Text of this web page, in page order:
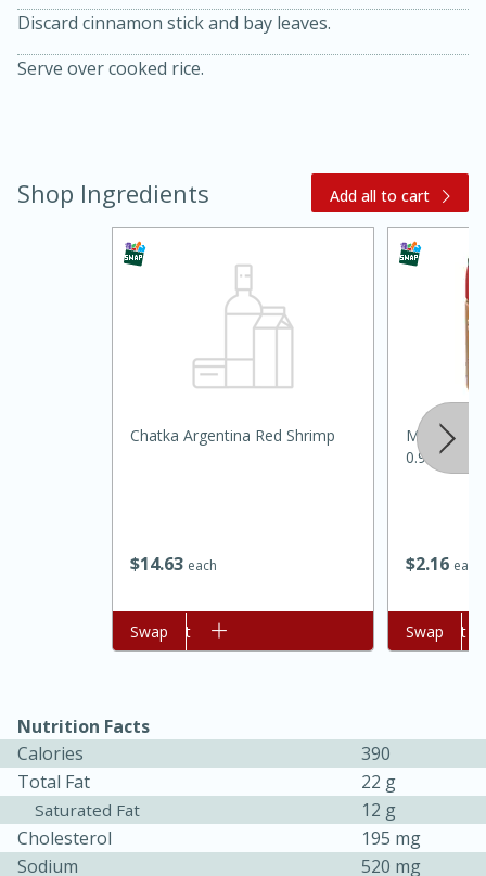
Jamaican Spiked Chicken and
45 minutes
Sea Scallops with Ham-Braised
Cabbage and Kale
Easy Serves: 10
Discard cinnamon stick and bay leaves.
Serve over cooked rice.
Shop Ingredients Add all to cart
$1463 each
Chatka Argentina Red Shrimp
Add to cart
Swap
$216 each
0.95 Oz
Add to cart
Swap
Nutrition Facts
Calories
390
Total Fat
22 g
Saturated Fat
12 g
Cholesterol
195 mg
Sodium
520 mg